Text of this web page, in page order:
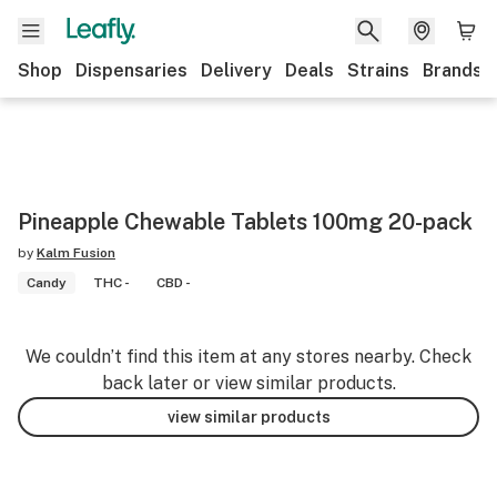
Shop Dispensaries Delivery Deals Strains Brands
Pineapple Chewable Tablets 100mg 20-pack
by Kalm Fusion
Candy
THC - CBD -
We couldn’t find this item at any stores nearby. Check
back later or view similar products.
view similar products